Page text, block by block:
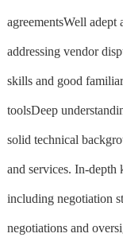
agreementsWell
addressing vendor
skills and good
toolsDeep
solid technical
and services. In-depth
including negotiation
negotiations and